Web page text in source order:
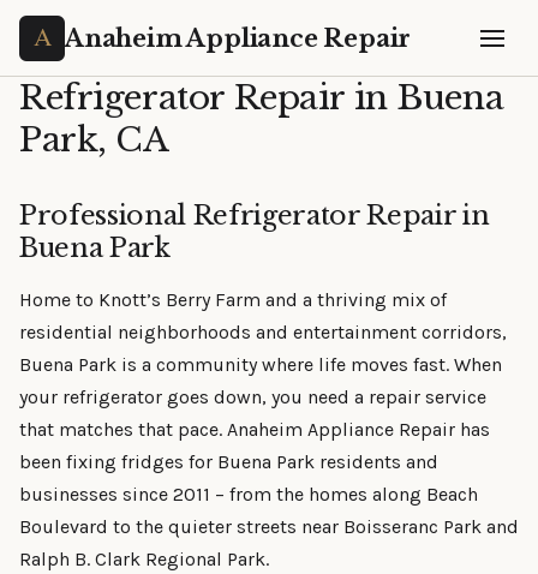
Anaheim Appliance Repair
Refrigerator Repair in Buena
Park, CA
Professional Refrigerator Repair in
Buena Park
Home to Knott’s Berry Farm and a thriving mix of
residential neighborhoods and entertainment corridors,
Buena Park is a community where life moves fast. When
your refrigerator goes down, you need a repair service
that matches that pace. Anaheim Appliance Repair has
been fixing fridges for Buena Park residents and
businesses since 2011 – from the homes along Beach
Boulevard to the quieter streets near Boisseranc Park and
Ralph B. Clark Regional Park.